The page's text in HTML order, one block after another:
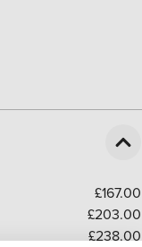
£167.00
£203.00
£238.00